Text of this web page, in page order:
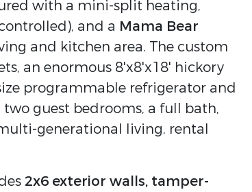
with a mini-split heating,
and a Mama Bear
and kitchen area. The custom
an enormous 8'x8'x18' hickory
programmable refrigerator and
guest bedrooms, a full bath,
generational living, rental
2x6 exterior walls, tamper-